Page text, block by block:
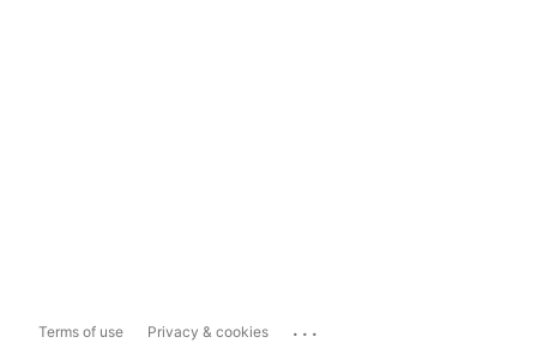
Terms of use Privacy & cookies ...